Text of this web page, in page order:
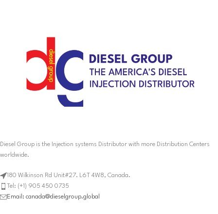
Diesel Group is the Injection systems Distributor with more Distribution Centers
worldwide.
180 Wilkinson Rd Unit#27. L6T 4W8, Canada.
Tel: (+1) 905 450 0735
Email: canada@dieselgroup.global